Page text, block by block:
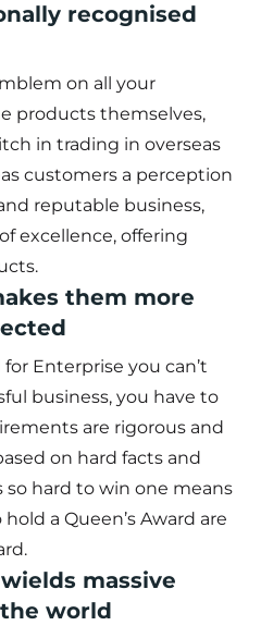
recognised
on all your
products themselves,
in trading in overseas
customers a perception
reputable business,
excellence, offering
them more
for Enterprise you can’t
business, you have to
are rigorous and
on hard facts and
so hard to win one means
a Queen’s Award are
massive
world